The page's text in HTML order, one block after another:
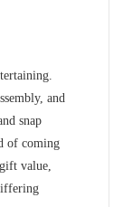
and
snap
of coming
value,